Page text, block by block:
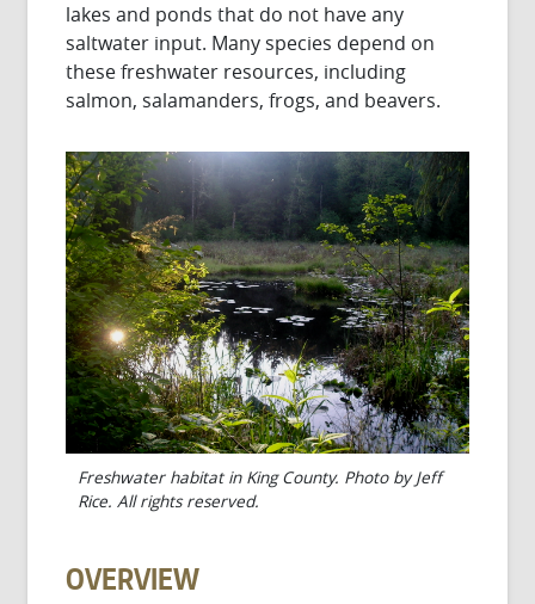
lakes and ponds that do not have any
saltwater input. Many species depend on
these freshwater resources, including
salmon, salamanders, frogs, and beavers.
Freshwater habitat in King County. Photo by Jeff
Rice. All rights reserved.
OVERVIEW